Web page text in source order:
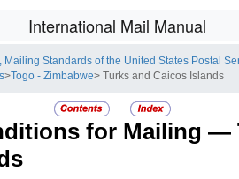
International Mail Manual
Mailing Standards of the United States Postal
> Togo - Zimbabwe> Turks and Caicos Islands
for Mailing —